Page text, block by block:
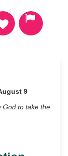
9
God to take the